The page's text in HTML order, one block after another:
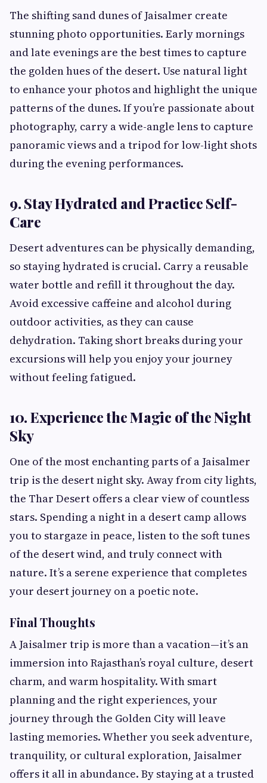
The shifting sand dunes of Jaisalmer create
stunning photo opportunities. Early mornings
and late evenings are the best times to capture
the golden hues of the desert. Use natural light
to enhance your photos and highlight the unique
patterns of the dunes. If you’re passionate about
photography, carry a wide-angle lens to capture
panoramic views and a tripod for low-light shots
during the evening performances.
9. Stay Hydrated and Practice Self-
Care
Desert adventures can be physically demanding,
so staying hydrated is crucial. Carry a reusable
water bottle and refill it throughout the day.
Avoid excessive caffeine and alcohol during
outdoor activities, as they can cause
dehydration. Taking short breaks during your
excursions will help you enjoy your journey
without feeling fatigued.
10. Experience the Magic of the Night
Sky
One of the most enchanting parts of a Jaisalmer
trip is the desert night sky. Away from city lights,
the Thar Desert offers a clear view of countless
stars. Spending a night in a desert camp allows
you to stargaze in peace, listen to the soft tunes
of the desert wind, and truly connect with
nature. It’s a serene experience that completes
your desert journey on a poetic note.
Final Thoughts
A Jaisalmer trip is more than a vacation—it’s an
immersion into Rajasthan’s royal culture, desert
charm, and warm hospitality. With smart
planning and the right experiences, your
journey through the Golden City will leave
lasting memories. Whether you seek adventure,
tranquility, or cultural exploration, Jaisalmer
offers it all in abundance. By staying at a trusted